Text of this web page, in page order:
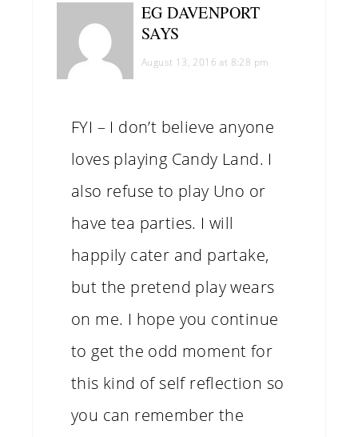
EG DAVENPORT
SAYS
August 13, 2016 at 8:28 pm
FYI – I don’t believe anyone
loves playing Candy Land. I
also refuse to play Uno or
have tea parties. I will
happily cater and partake,
but the pretend play wears
on me. I hope you continue
to get the odd moment for
this kind of self reflection so
you can remember the